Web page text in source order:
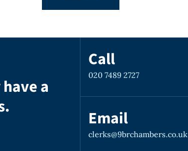
a
Call
020 7489 2727
Email
clerks@9brchambers.co.uk